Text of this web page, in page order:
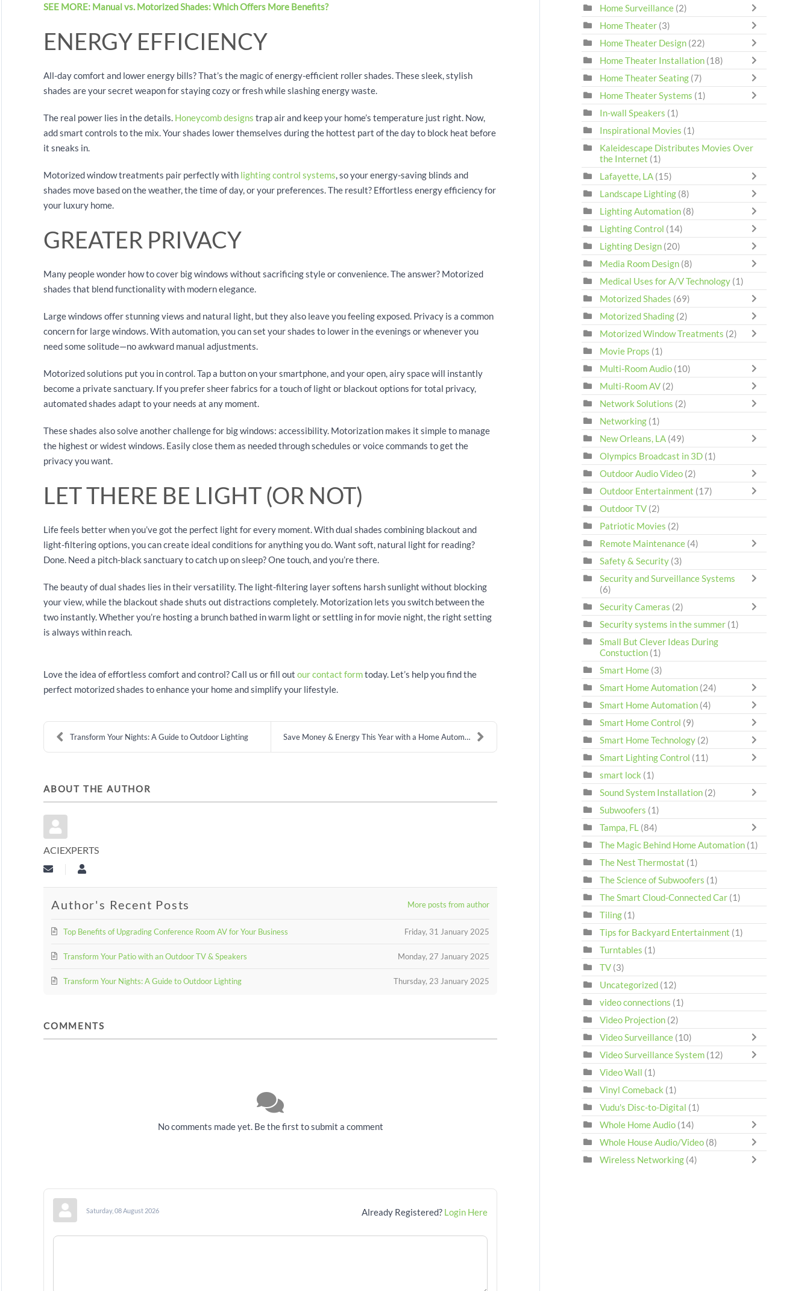
SEE MORE: Manual vs. Motorized Shades: Which Offers More Benefits?
ENERGY EFFICIENCY
All-day comfort and lower energy bills? That’s the magic of energy-efficient roller shades. These sleek, stylish
shades are your secret weapon for staying cozy or fresh while slashing energy waste.
The real power lies in the details. Honeycomb designs trap air and keep your home’s temperature just right. Now,
add smart controls to the mix. Your shades lower themselves during the hottest part of the day to block heat before
it sneaks in.
Motorized window treatments pair perfectly with lighting control systems, so your energy-saving blinds and
shades move based on the weather, the time of day, or your preferences. The result? Effortless energy efficiency for
your luxury home.
GREATER PRIVACY
Many people wonder how to cover big windows without sacrificing style or convenience. The answer? Motorized
shades that blend functionality with modern elegance.
Large windows offer stunning views and natural light, but they also leave you feeling exposed. Privacy is a common
concern for large windows. With automation, you can set your shades to lower in the evenings or whenever you
need some solitude—no awkward manual adjustments.
Motorized solutions put you in control. Tap a button on your smartphone, and your open, airy space will instantly
become a private sanctuary. If you prefer sheer fabrics for a touch of light or blackout options for total privacy,
automated shades adapt to your needs at any moment.
These shades also solve another challenge for big windows: accessibility. Motorization makes it simple to manage
the highest or widest windows. Easily close them as needed through schedules or voice commands to get the
privacy you want.
LET THERE BE LIGHT (OR NOT)
Life feels better when you’ve got the perfect light for every moment. With dual shades combining blackout and
light-filtering options, you can create ideal conditions for anything you do. Want soft, natural light for reading?
Done. Need a pitch-black sanctuary to catch up on sleep? One touch, and you’re there.
The beauty of dual shades lies in their versatility. The light-filtering layer softens harsh sunlight without blocking
your view, while the blackout shade shuts out distractions completely. Motorization lets you switch between the
two instantly. Whether you’re hosting a brunch bathed in warm light or settling in for movie night, the right setting
is always within reach.
Love the idea of effortless comfort and control? Call us or fill out our contact formtoday. Let’s help you find the
perfect motorized shades to enhance your home and simplify your lifestyle.
Transform Your Nights: A Guide to Outdoor Lighting Save Money & Energy This Year with a Home Automati...
ABOUT THE AUTHOR
ACIEXPERTS
Subscribe to updates from author
aciexperts
Author's Recent Posts More posts from author
Friday, 31 January 2025
Top Benefits of Upgrading Conference Room AV for Your Business
Monday, 27 January 2025
Transform Your Patio with an Outdoor TV & Speakers
Thursday, 23 January 2025
Transform Your Nights: A Guide to Outdoor Lighting
COMMENTS
No comments made yet. Be the first to submit a comment
Already Registered? Login Here
Saturday, 08 August 2026
Home Surveillance (2)
Home Theater (3)
Home Theater Design (22)
Home Theater Installation (18)
Home Theater Seating (7)
Home Theater Systems (1)
In-wall Speakers (1)
Inspirational Movies (1)
Kaleidescape Distributes Movies Over
the Internet (1)
Lafayette, LA (15)
Landscape Lighting (8)
Lighting Automation (8)
Lighting Control (14)
Lighting Design (20)
Media Room Design (8)
Medical Uses for A/V Technology (1)
Motorized Shades (69)
Motorized Shading (2)
Motorized Window Treatments (2)
Movie Props (1)
Multi-Room Audio (10)
Multi-Room AV (2)
Network Solutions (2)
Networking (1)
New Orleans, LA (49)
Olympics Broadcast in 3D (1)
Outdoor Audio Video (2)
Outdoor Entertainment (17)
Outdoor TV (2)
Patriotic Movies (2)
Remote Maintenance (4)
Safety & Security (3)
Security and Surveillance Systems
(6)
Security Cameras (2)
Security systems in the summer (1)
Small But Clever Ideas During
Constuction (1)
Smart Home (3)
Smart Home Automation (24)
Smart Home Automation (4)
Smart Home Control (9)
Smart Home Technology (2)
Smart Lighting Control (11)
smart lock (1)
Sound System Installation (2)
Subwoofers (1)
Tampa, FL (84)
The Magic Behind Home Automation (1)
The Nest Thermostat (1)
The Science of Subwoofers (1)
The Smart Cloud-Connected Car (1)
Tiling (1)
Tips for Backyard Entertainment (1)
Turntables (1)
TV (3)
Uncategorized (12)
video connections (1)
Video Projection (2)
Video Surveillance (10)
Video Surveillance System (12)
Video Wall (1)
Vinyl Comeback (1)
Vudu's Disc-to-Digital (1)
Whole Home Audio (14)
Whole House Audio/Video (8)
Wireless Networking (4)